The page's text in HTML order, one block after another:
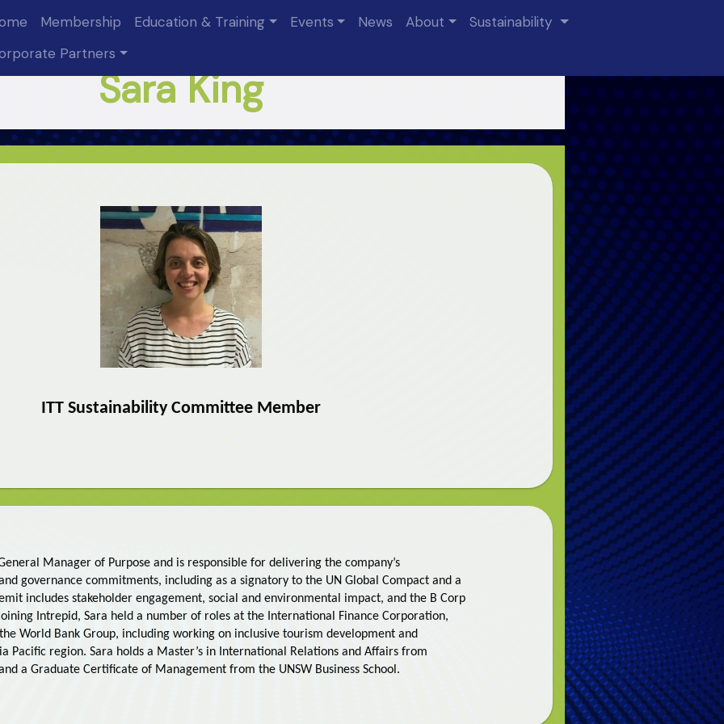
Membership Education & Training Events News About
Sustainability
Partners
Sara King
ITT Sustainability Committee Member
Manager of Purpose and is responsible for delivering the company’s
governance commitments, including as a signatory to the UN Global Compact and a
includes stakeholder engagement, social and environmental impact, and the B Corp
Intrepid, Sara held a number of roles at the International Finance Corporation,
World Bank Group, including working on inclusive tourism development and
Pacific region. Sara holds a Master’s in International Relations and Affairs from
a Graduate Certificate of Management from the UNSW Business School.